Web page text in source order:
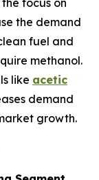
focus on
the demand
fuel and
methanol.
like acetic
demand
growth.